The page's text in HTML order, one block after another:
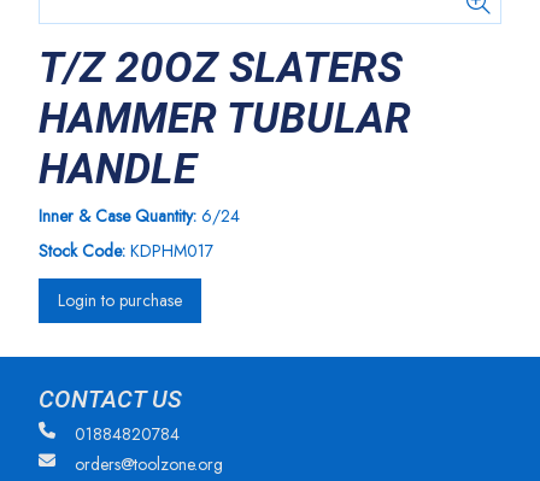
T/Z 20OZ SLATERS
HAMMER TUBULAR
HANDLE
Inner & Case Quantity: 6/24
Stock Code: KDPHM017
Login to purchase
CONTACT US
01884820784
orders@toolzone.org